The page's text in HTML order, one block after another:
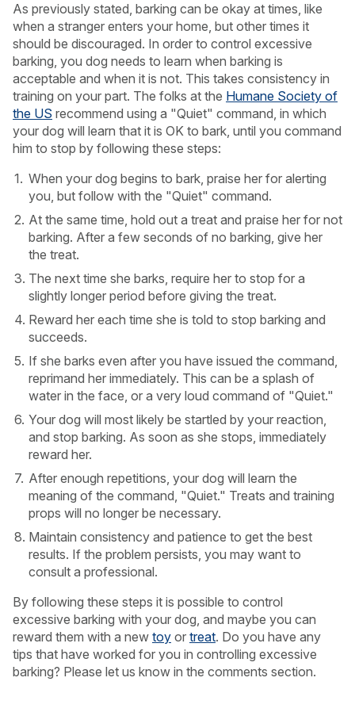
As previously stated, barking can be okay at times, like
when a stranger enters your home, but other times it
should be discouraged. In order to control excessive
barking, you dog needs to learn when barking is
acceptable and when it is not. This takes consistency in
training on your part. The folks at the Humane Society of
the US recommend using a "Quiet" command, in which
your dog will learn that it is OK to bark, until you command
him to stop by following these steps:
When your dog begins to bark, praise her for alerting
you, but follow with the "Quiet" command.
At the same time, hold out a treat and praise her for not
barking. After a few seconds of no barking, give her
the treat.
The next time she barks, require her to stop for a
slightly longer period before giving the treat.
Reward her each time she is told to stop barking and
succeeds.
If she barks even after you have issued the command,
reprimand her immediately. This can be a splash of
water in the face, or a very loud command of "Quiet."
Your dog will most likely be startled by your reaction,
and stop barking. As soon as she stops, immediately
reward her.
After enough repetitions, your dog will learn the
meaning of the command, "Quiet." Treats and training
props will no longer be necessary.
Maintain consistency and patience to get the best
results. If the problem persists, you may want to
consult a professional.
By following these steps it is possible to control
excessive barking with your dog, and maybe you can
reward them with a new toy or treat. Do you have any
tips that have worked for you in controlling excessive
barking? Please let us know in the comments section.